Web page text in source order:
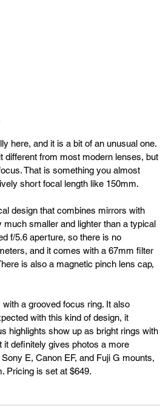
here, and it is a bit of an unusual one.
different from most modern lenses, but
That is something you almost
short focal length like 150mm.
design that combines mirrors with
smaller and lighter than a typical
f/5.6 aperture, so there is no
and it comes with a 67mm filter
is also a magnetic pinch lens cap,
a grooved focus ring. It also
with this kind of design, it
highlights show up as bright rings with
it definitely gives photos a more
E, Canon EF, and Fuji G mounts,
Pricing is set at $649.